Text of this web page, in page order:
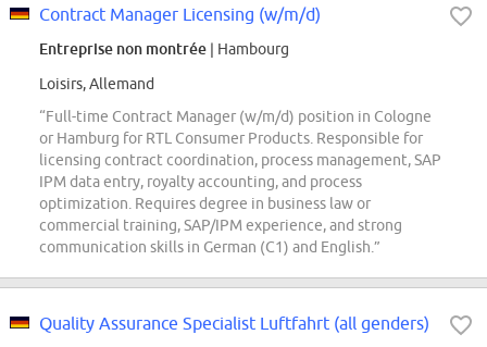
Contract Manager Licensing (w/m/d)
Entreprise non montrée | Hambourg
Loisirs, Allemand
“Full-time Contract Manager (w/m/d) position in Cologne
or Hamburg for RTL Consumer Products. Responsible for
licensing contract coordination, process management, SAP
IPM data entry, royalty accounting, and process
optimization. Requires degree in business law or
commercial training, SAP/IPM experience, and strong
communication skills in German (C1) and English.”
Quality Assurance Specialist Luftfahrt (all genders)